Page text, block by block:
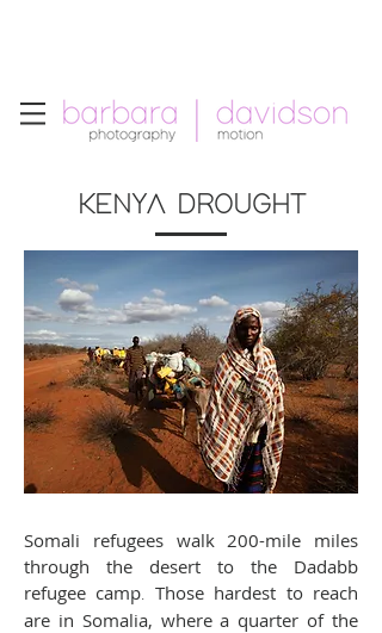
KENYA DROUGHT
Somali refugees walk 200-mile miles
through the desert to the Dadabb
refugee camp. Those hardest to reach
are in Somalia, where a quarter of the